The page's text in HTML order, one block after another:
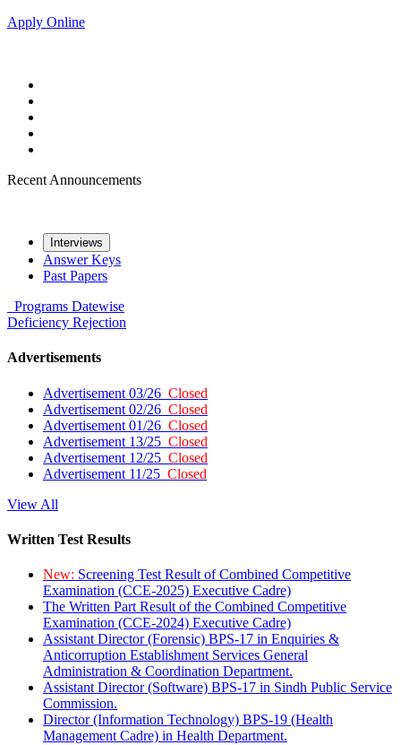
Apply Online
Recent Announcements
Interviews
Answer Keys
Past Papers
Programs Datewise
Deficiency Rejection
Advertisements
Advertisement 03/26 Closed
Advertisement 02/26 Closed
Advertisement 01/26 Closed
Advertisement 13/25 Closed
Advertisement 12/25 Closed
Advertisement 11/25 Closed
View All
Written Test Results
New: Screening Test Result of Combined Competitive
Examination (CCE-2025) Executive Cadre)
The Written Part Result of the Combined Competitive
Examination (CCE-2024) Executive Cadre)
Assistant Director (Forensic) BPS-17 in Enquiries &
Anticorruption Establishment Services General
Administration & Coordination Department.
Assistant Director (Software) BPS-17 in Sindh Public Service
Commission.
Director (Information Technology) BPS-19 (Health
Management Cadre) in Health Department.